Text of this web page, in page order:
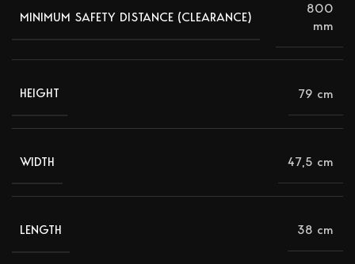
MINIMUM SAFETY DISTANCE (CLEARANCE)
800
mm
HEIGHT 79 cm
WIDTH 47,5 cm
LENGTH 38 cm